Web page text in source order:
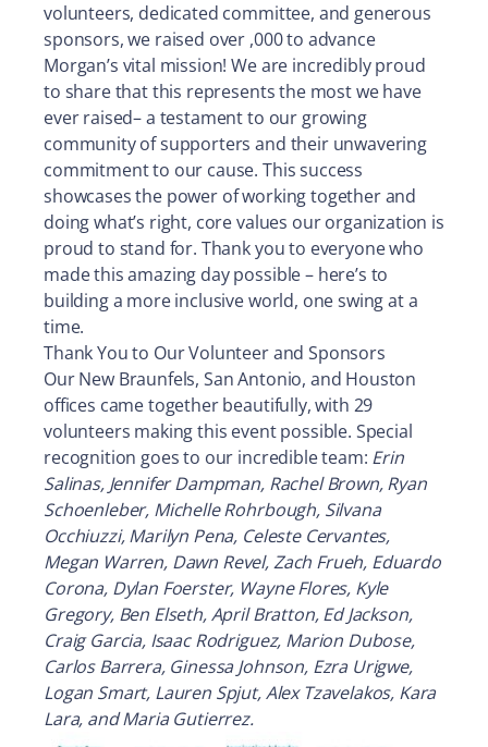
volunteers, dedicated committee, and generous
sponsors, we raised over ,000 to advance
Morgan’s vital mission! We are incredibly proud
to share that this represents the most we have
ever raised– a testament to our growing
community of supporters and their unwavering
commitment to our cause. This success
showcases the power of working together and
doing what’s right, core values our organization is
proud to stand for. Thank you to everyone who
made this amazing day possible – here’s to
building a more inclusive world, one swing at a
time.
Thank You to Our Volunteer and Sponsors
Our New Braunfels, San Antonio, and Houston
offices came together beautifully, with 29
volunteers making this event possible. Special
recognition goes to our incredible team: Erin
Salinas, Jennifer Dampman, Rachel Brown, Ryan
Schoenleber, Michelle Rohrbough, Silvana
Occhiuzzi, Marilyn Pena, Celeste Cervantes,
Megan Warren, Dawn Revel, Zach Frueh, Eduardo
Corona, Dylan Foerster, Wayne Flores, Kyle
Gregory, Ben Elseth, April Bratton, Ed Jackson,
Craig Garcia, Isaac Rodriguez, Marion Dubose,
Carlos Barrera, Ginessa Johnson, Ezra Urigwe,
Logan Smart, Lauren Spjut, Alex Tzavelakos, Kara
Lara, and Maria Gutierrez.